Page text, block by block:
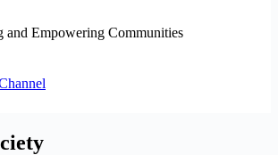
and Empowering Communities